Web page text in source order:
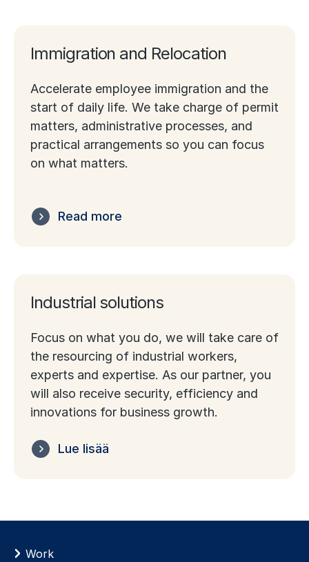
Immigration and Relocation
Accelerate employee immigration and the
start of daily life. We take charge of permit
matters, administrative processes, and
practical arrangements so you can focus
on what matters.
Read more
Industrial solutions
Focus on what you do, we will take care of
the resourcing of industrial workers,
experts and expertise. As our partner, you
will also receive security, efficiency and
innovations for business growth.
Lue lisää
Work